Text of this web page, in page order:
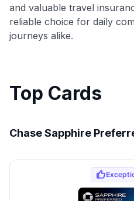
and valuable travel
reliable choice for daily
journeys alike.
Top Cards
Chase Sapphire